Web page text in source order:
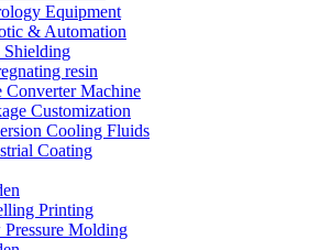
Equipment
& Automation
resin
Converter Machine
Customization
Cooling Fluids
Coating
Printing
Molding